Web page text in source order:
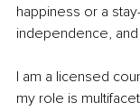
happiness or a
independence,
I am a licensed
my role is